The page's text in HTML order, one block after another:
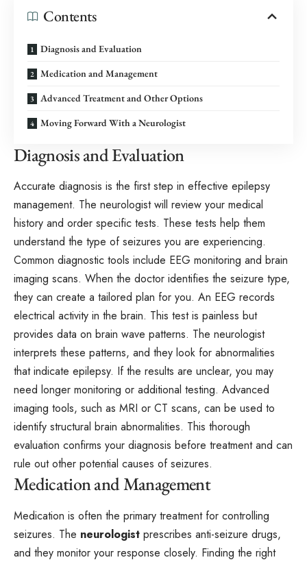
Contents
Diagnosis and Evaluation
Medication and Management
Advanced Treatment and Other Options
Moving Forward With a Neurologist
Diagnosis and Evaluation
Accurate diagnosis is the first step in effective epilepsy
management. The neurologist will review your medical
history and order specific tests. These tests help them
understand the type of seizures you are experiencing.
Common diagnostic tools include EEG monitoring and brain
imaging scans. When the doctor identifies the seizure type,
they can create a tailored plan for you. An EEG records
electrical activity in the brain. This test is painless but
provides data on brain wave patterns. The neurologist
interprets these patterns, and they look for abnormalities
that indicate epilepsy. If the results are unclear, you may
need longer monitoring or additional testing. Advanced
imaging tools, such as MRI or CT scans, can be used to
identify structural brain abnormalities. This thorough
evaluation confirms your diagnosis before treatment and can
rule out other potential causes of seizures.
Medication and Management
Medication is often the primary treatment for controlling
seizures. The neurologist prescribes anti-seizure drugs,
and they monitor your response closely. Finding the right